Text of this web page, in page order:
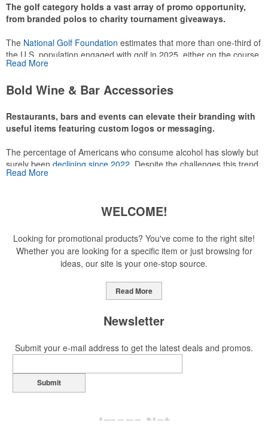
moisture management and a lightweight 100% polyester material.
Ideal for corporate uniforms, with tall sizes available in select
The golf category holds a vast array of promo opportunity,
from branded polos to charity tournament giveaways.
The National Golf Foundation estimates that more than one-third of
the U.S. population engaged with golf in 2025, either on the course
or following the sport online. In addition to classic golf – and office –
make for thoughtful add-ons for tournament participants,
This Nike micropiqué polo combines comfort and style with Dri-FIT
Read More
Bold Wine & Bar Accessories
Restaurants, bars and events can elevate their branding with
useful items featuring custom logos or messaging.
The percentage of Americans who consume alcohol has slowly but
surely been declining since 2022 . Despite the challenges this trend
has caused for the adjacent sectors, there’s still an opportunity for
leaning into hosted events and giveaways or promoting their
Read More
WELCOME!
Looking for promotional products? You've come to the right site!
Whether you are looking for a specific item or just browsing for
ideas, our site is your one-stop source.
Read More
Newsletter
Submit your e-mail address to get the latest deals and promos.
Submit